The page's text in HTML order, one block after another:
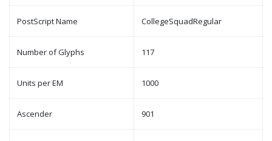
PostScript Name CollegeSquadRegular
Number of Glyphs 117
Units per EM 1000
Ascender 901